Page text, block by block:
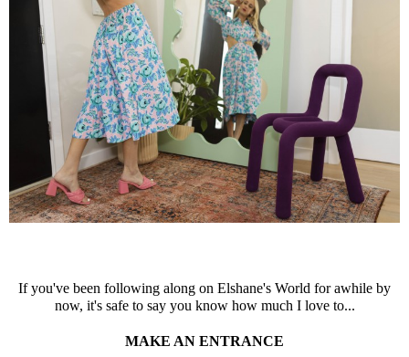
If you've been following along on Elshane's World for awhile by
now, it's safe to say you know how much I love to...
MAKE AN ENTRANCE